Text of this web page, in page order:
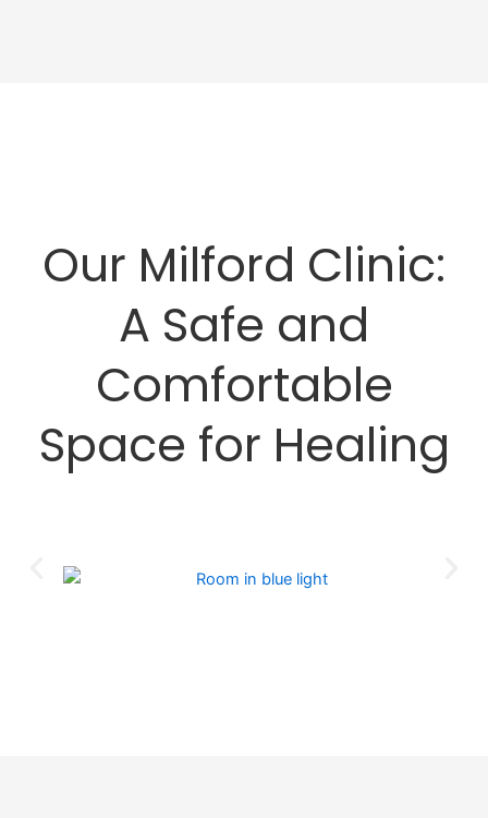
Our Milford Clinic:
A Safe and
Comfortable
Space for Healing